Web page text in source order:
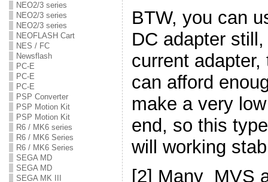
NEO2/3 series
NEO2/3 series
NEO2/3 series
NEOFLASH Cart
NES / FC
Newsflash
PC-E
PC-E
PC-E
PSP Converter
PSP Motion Kit
PSP Motion Kit
R6 / MK6 series
R6 / MK6 Series
R6 / MK6 Series
SEGA MD
SEGA MD
SEGA MK III
BTW, you can
DC adapter
current
can afford
make a very
end, so this
will working
[2] Many MVS